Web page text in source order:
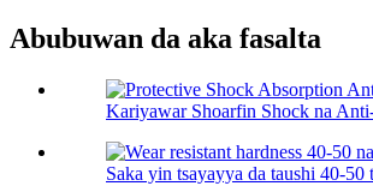
Abubuwan da aka fasalta
Kariyawar Shoarfin Shock na
Saka yin tsayayya da taushi 40-50